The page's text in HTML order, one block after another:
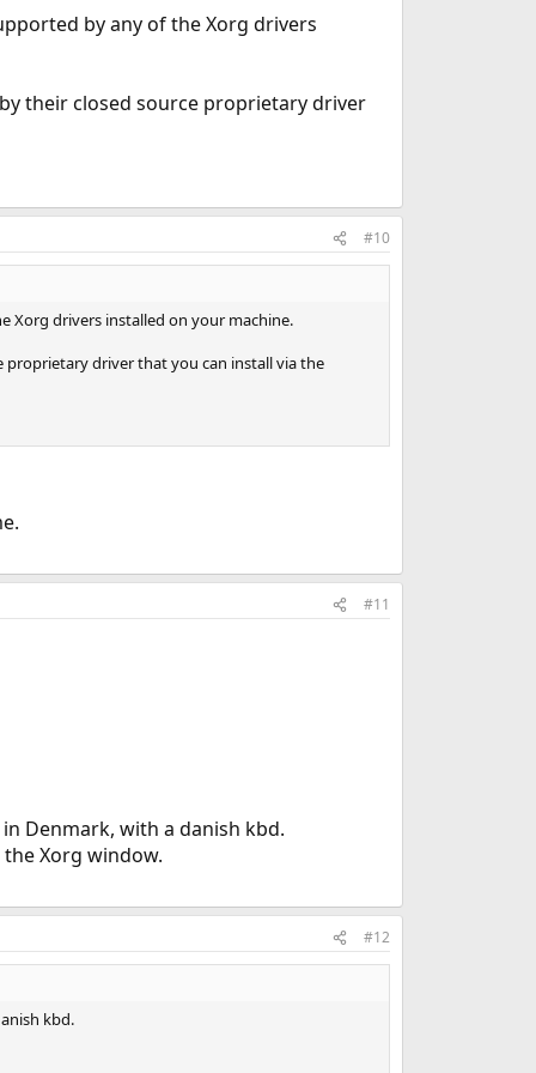
by any of the Xorg drivers
their closed source proprietary driver
#10
Xorg drivers installed on your machine.
proprietary driver that you can install via the
#11
Denmark, with a danish kbd.
Xorg window.
#12
kbd.